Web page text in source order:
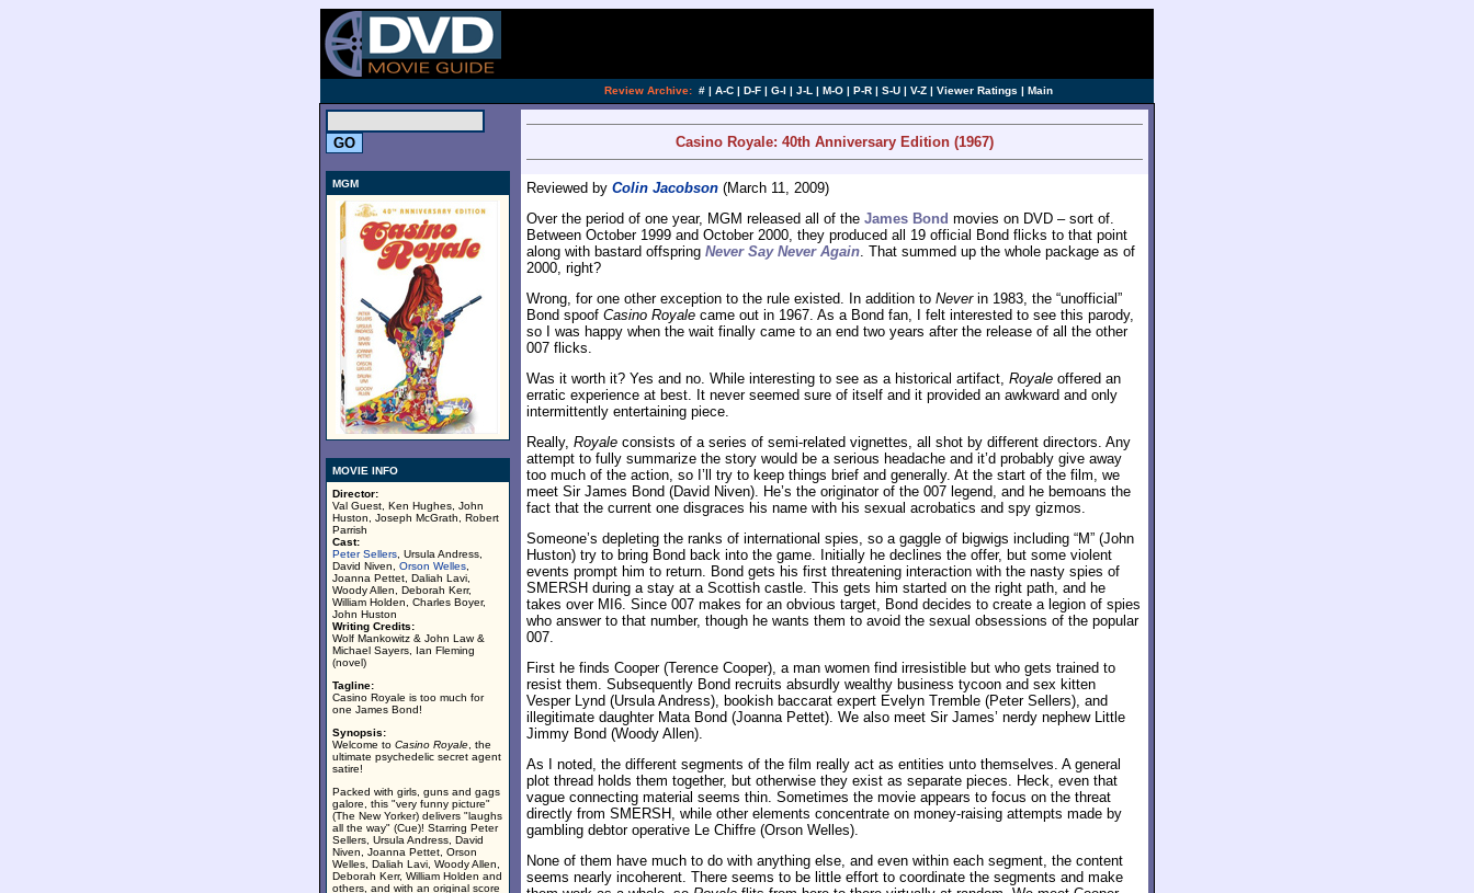
Review Archive: # | A-C | D-F | G-I | J-L | M-O | P-R | S-U | V-Z | Viewer Ratings | Main
MGM
MOVIE INFO
Director:
Val Guest, Ken Hughes, John
Huston, Joseph McGrath, Robert
Parrish
Cast:
Peter Sellers , Ursula Andress,
David Niven, Orson Welles
Joanna Pettet, Daliah Lavi,
Woody Allen, Deborah Kerr,
William Holden, Charles Boyer,
John Huston
Writing Credits:
Wolf Mankowitz & John Law &
Michael Sayers, Ian Fleming
(novel)
Tagline:
Casino Royale is too much for
one James Bond!
Synopsis:
Welcome to Casino Royale , the
ultimate psychedelic secret agent
satire!
Packed with girls, guns and gags
galore, this "very funny picture"
(The New Yorker) delivers "laughs
all the way" (Cue)! Starring Peter
Sellers, Ursula Andress, David
Niven, Joanna Pettet, Orson
Welles, Daliah Lavi, Woody Allen,
Deborah Kerr, William Holden and
others, and with an original score
Casino Royale: 40th Anniversary Edition (1967)
Reviewed by Colin Jacobson (March 11, 2009)
Over the period of one year, MGM released all of the James Bond movies on DVD – sort of.
Between October 1999 and October 2000, they produced all 19 official Bond flicks to that point
along with bastard offspring Never Say Never Again. That summed up the whole package as of
2000, right?
Wrong, for one other exception to the rule existed. In addition to Neverin 1983, the “unofficial”
Bond spoof Casino Royale came out in 1967. As a Bond fan, I felt interested to see this parody,
so I was happy when the wait finally came to an end two years after the release of all the other
007 flicks.
Was it worth it? Yes and no. While interesting to see as a historical artifact, Royale offered an
erratic experience at best. It never seemed sure of itself and it provided an awkward and only
intermittently entertaining piece.
Really, Royale consists of a series of semi-related vignettes, all shot by different directors. Any
attempt to fully summarize the story would be a serious headache and it’d probably give away
too much of the action, so I’ll try to keep things brief and generally. At the start of the film, we
meet Sir James Bond (David Niven). He’s the originator of the 007 legend, and he bemoans the
fact that the current one disgraces his name with his sexual acrobatics and spy gizmos.
Someone’s depleting the ranks of international spies, so a gaggle of bigwigs including “M” (John
Huston) try to bring Bond back into the game. Initially he declines the offer, but some violent
events prompt him to return. Bond gets his first threatening interaction with the nasty spies of
SMERSH during a stay at a Scottish castle. This gets him started on the right path, and he
takes over MI6. Since 007 makes for an obvious target, Bond decides to create a legion of spies
who answer to that number, though he wants them to avoid the sexual obsessions of the popular
007.
First he finds Cooper (Terence Cooper), a man women find irresistible but who gets trained to
resist them. Subsequently Bond recruits absurdly wealthy business tycoon and sex kitten
Vesper Lynd (Ursula Andress), bookish baccarat expert Evelyn Tremble (Peter Sellers), and
illegitimate daughter Mata Bond (Joanna Pettet). We also meet Sir James’ nerdy nephew Little
Jimmy Bond (Woody Allen).
As I noted, the different segments of the film really act as entities unto themselves. A general
plot thread holds them together, but otherwise they exist as separate pieces. Heck, even that
vague connecting material seems thin. Sometimes the movie appears to focus on the threat
directly from SMERSH, while other elements concentrate on money-raising attempts made by
gambling debtor operative Le Chiffre (Orson Welles).
None of them have much to do with anything else, and even within each segment, the content
seems nearly incoherent. There seems to be little effort to coordinate the segments and make